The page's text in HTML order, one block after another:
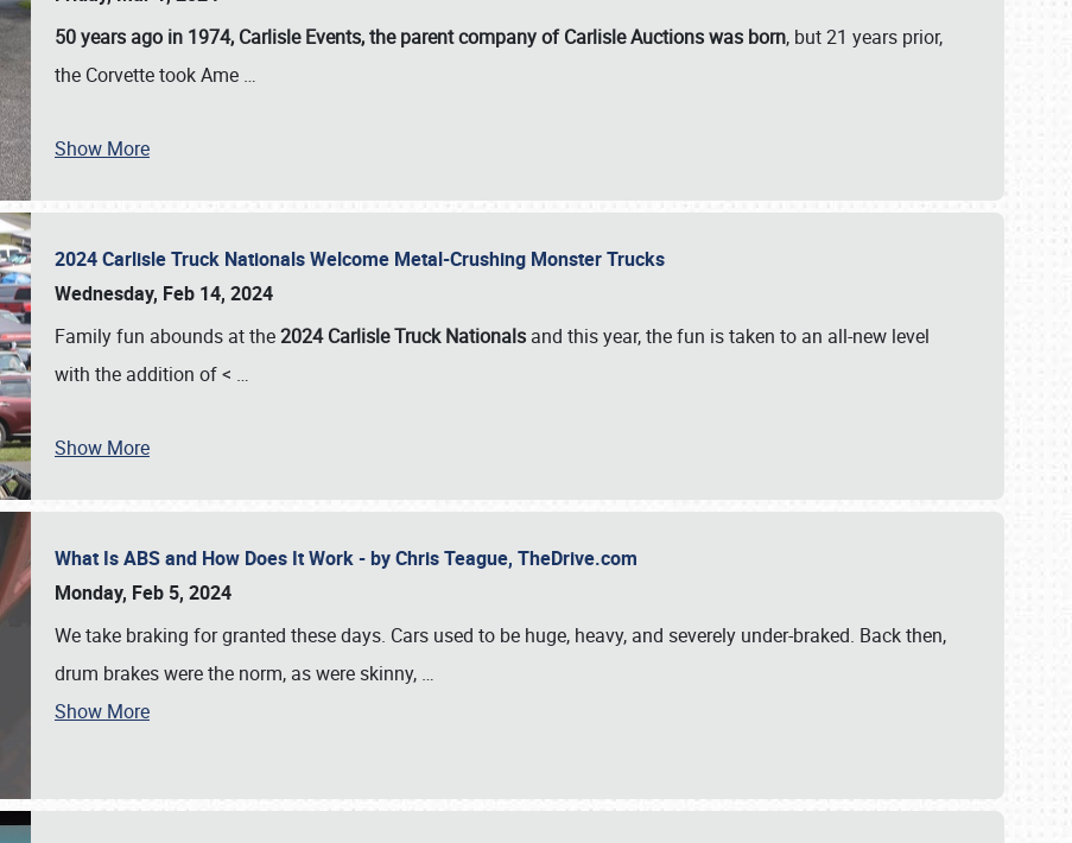
50 years ago in 1974, Carlisle Events, the parent company of Carlisle Auctions was born, but 21 years prior,
the Corvette took Ame …
Show More
2024 Carlisle Truck Nationals Welcome Metal-Crushing Monster Trucks
Wednesday, Feb 14, 2024
Family fun abounds at the2024 Carlisle Truck Nationals and this year, the fun is taken to an all-new level
with the addition of < …
Show More
What Is ABS and How Does It Work - by Chris Teague, TheDrive.com
Monday, Feb 5, 2024
We take braking for granted these days. Cars used to be huge, heavy, and severely under-braked. Back then,
drum brakes were the norm, as were skinny, …
Show More
Book online or call (800) 216-1876